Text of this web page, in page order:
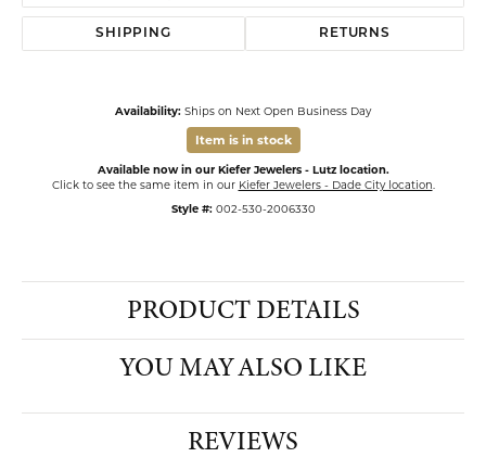
SHIPPING RETURNS
Availability: Ships on Next Open Business Day
Item is in stock
Available now in our Kiefer Jewelers - Lutz location.
Click to see the same item in our Kiefer Jewelers - Dade City location
Style #: 002-530-2006330
PRODUCT DETAILS
YOU MAY ALSO LIKE
REVIEWS